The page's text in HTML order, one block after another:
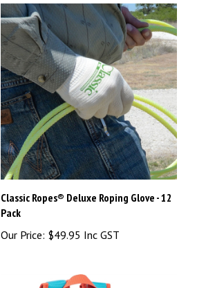
Classic Ropes® Deluxe Roping Glove - 12
Pack
Our Price: $49.95 Inc GST